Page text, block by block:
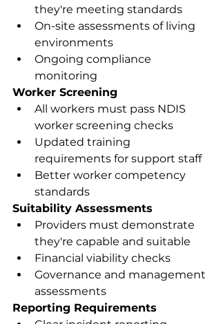
they're meeting standards
On-site assessments of living
environments
Ongoing compliance
monitoring
Worker Screening
All workers must pass NDIS
worker screening checks
Updated training
requirements for support staff
Better worker competency
standards
Suitability Assessments
Providers must demonstrate
they're capable and suitable
Financial viability checks
Governance and management
assessments
Reporting Requirements